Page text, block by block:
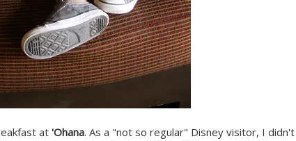
at 'Ohana. As a "not so regular" Disney visitor, I didn't